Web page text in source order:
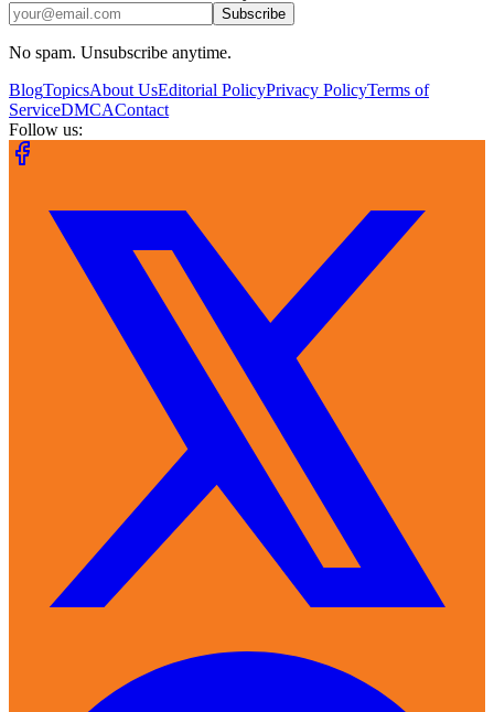
Subscribe
No spam. Unsubscribe anytime.
BlogTopicsAbout UsEditorial PolicyPrivacy PolicyTerms of
ServiceDMCAContact
Follow us: